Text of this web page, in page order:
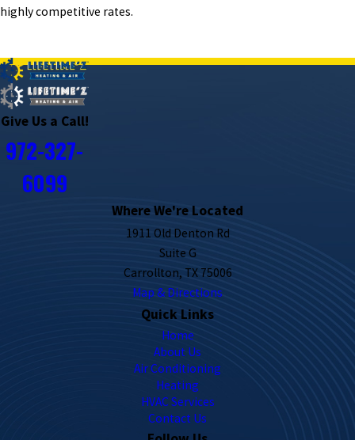
highly competitive rates.
Give Us a Call!
972-327-
6099
Where We're Located
1911 Old Denton Rd
Suite G
Carrollton, TX 75006
Map & Directions
Quick Links
Home
About Us
Air Conditioning
Heating
HVAC Services
Contact Us